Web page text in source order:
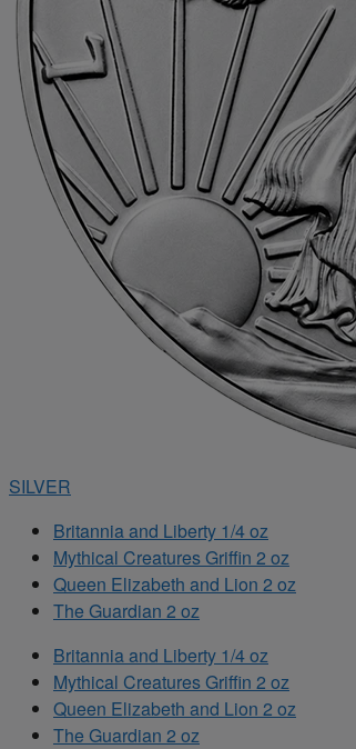
SILVER
Britannia and Liberty 1/4 oz
Mythical Creatures Griffin 2 oz
Queen Elizabeth and Lion 2 oz
The Guardian 2 oz
Britannia and Liberty 1/4 oz
Mythical Creatures Griffin 2 oz
Queen Elizabeth and Lion 2 oz
The Guardian 2 oz